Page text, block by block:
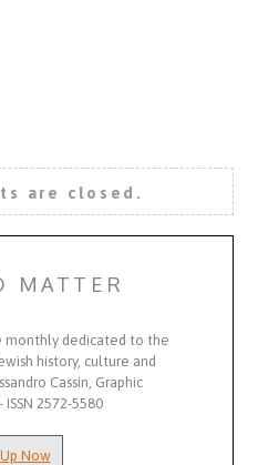
are closed.
MATTER
monthly dedicated to the
history, culture and
Cassin, Graphic
2572-5580
Now